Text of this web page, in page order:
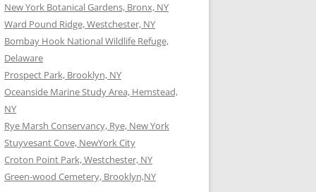
New York Botanical Gardens, Bronx, NY
Ward Pound Ridge, Westchester, NY
Bombay Hook National Wildlife Refuge,
Delaware
Prospect Park, Brooklyn, NY
Oceanside Marine Study Area, Hemstead,
NY
Rye Marsh Conservancy, Rye, New York
Stuyvesant Cove, NewYork City
Croton Point Park, Westchester, NY
Green-wood Cemetery, Brooklyn,NY